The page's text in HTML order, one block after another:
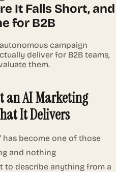
It Falls Short, and
for B2B
campaign
deliver for B2B teams,
them.
an AI Marketing
It Delivers
has become one of those
and nothing
to describe anything from a